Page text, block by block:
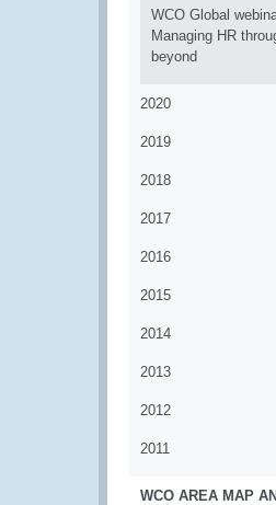
WCO Global
Managing HR
beyond
2020
2019
2018
2017
2016
2015
2014
2013
2012
2011
WCO AREA MAP